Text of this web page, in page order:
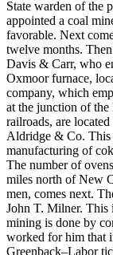
State warden of the
appointed a coal
favorable. Next
twelve months.
Davis & Carr, who
Oxmoor furnace,
company, which
at the junction of the
railroads, are
Aldridge & Co. This
manufacturing of
The number of
miles north of New
men, comes next.
John T. Milner. This
mining is done by
worked for him that
Greenback–Labor